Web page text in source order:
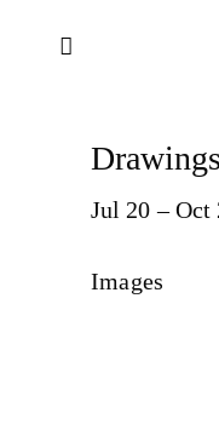
Jul 20 – Oct
Images